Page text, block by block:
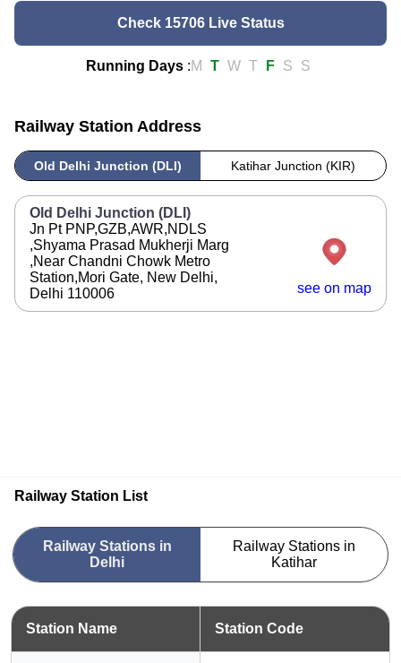
Check 15706 Live Status
Running Days :M T W T F S S
Railway Station Address
Old Delhi Junction (DLI) Katihar Junction (KIR)
Old Delhi Junction (DLI)
Jn Pt PNP,GZB,AWR,NDLS
,Shyama Prasad Mukherji Marg
,Near Chandni Chowk Metro
Station,Mori Gate, New Delhi,
Delhi 110006
see on map
Railway Station List
Railway Stations in
Delhi
Railway Stations in
Katihar
Station Name Station Code